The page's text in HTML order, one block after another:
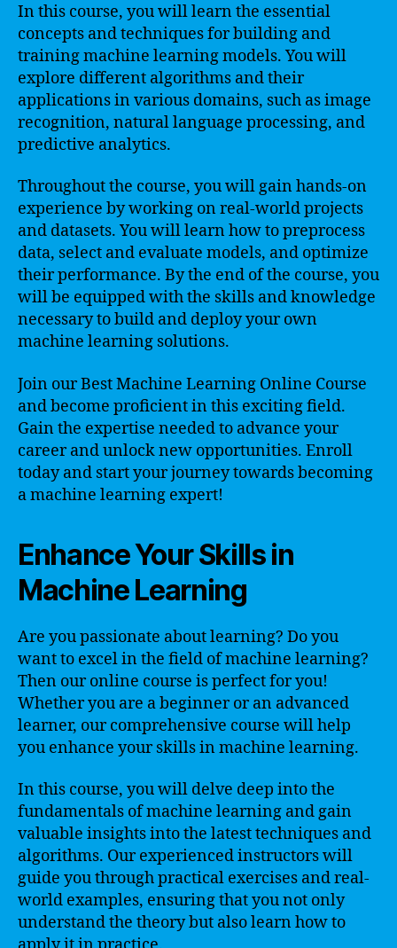
In this course, you will learn the essential
concepts and techniques for building and
training machine learning models. You will
explore different algorithms and their
applications in various domains, such as image
recognition, natural language processing, and
predictive analytics.
Throughout the course, you will gain hands-on
experience by working on real-world projects
and datasets. You will learn how to preprocess
data, select and evaluate models, and optimize
their performance. By the end of the course, you
will be equipped with the skills and knowledge
necessary to build and deploy your own
machine learning solutions.
Join our Best Machine Learning Online Course
and become proficient in this exciting field.
Gain the expertise needed to advance your
career and unlock new opportunities. Enroll
today and start your journey towards becoming
a machine learning expert!
Enhance Your Skills in
Machine Learning
Are you passionate about learning? Do you
want to excel in the field of machine learning?
Then our online course is perfect for you!
Whether you are a beginner or an advanced
learner, our comprehensive course will help
you enhance your skills in machine learning.
In this course, you will delve deep into the
fundamentals of machine learning and gain
valuable insights into the latest techniques and
algorithms. Our experienced instructors will
guide you through practical exercises and real-
world examples, ensuring that you not only
understand the theory but also learn how to